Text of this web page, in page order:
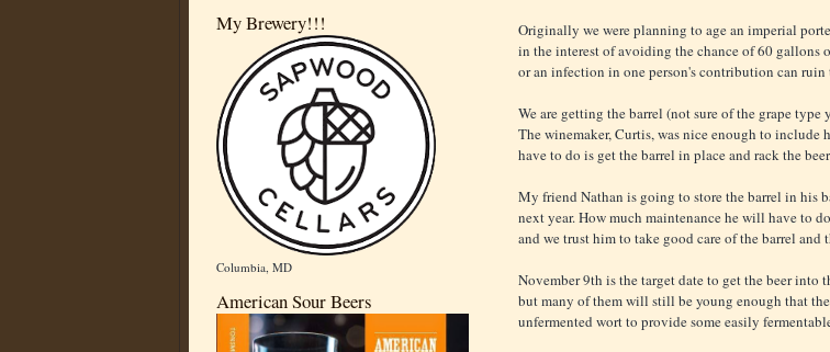
My Brewery!!!
Columbia, MD
American Sour Beers
Originally we were planning to age an imperial
in the interest of avoiding the chance of 60 gallons
or an infection in one person's contribution can ruin
We are getting the barrel (not sure of the grape
Thewinemaker,Curtis, wasnice enough to include
have to do is get the barrel in place and rack the
My friend Nathan is going to store the barrel in his
next year. How much maintenance he will have to
and we trust him to take good care of the barrel and
November 9th is the target date to get the beer
but many of them will still be young enough that
unfermented wort to provide some easily